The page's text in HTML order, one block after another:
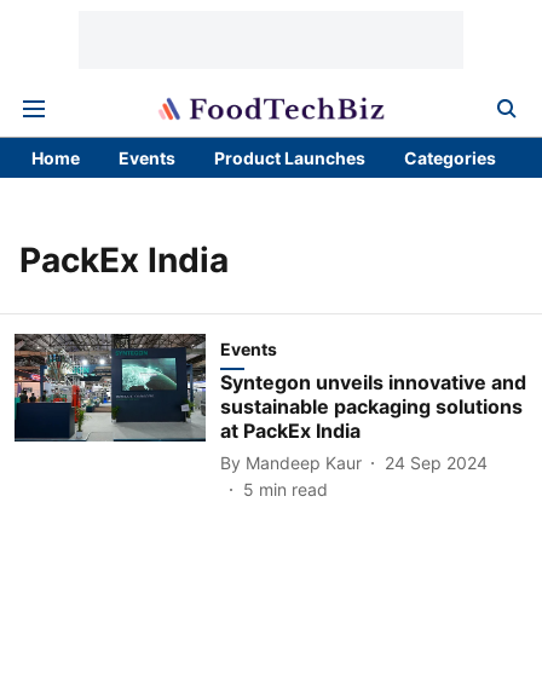
Home Events Product Launches Categories
PackEx India
Events
Syntegon unveils innovative and
sustainable packaging solutions
at PackEx India
By Mandeep Kaur
24 Sep 2024
5 min read